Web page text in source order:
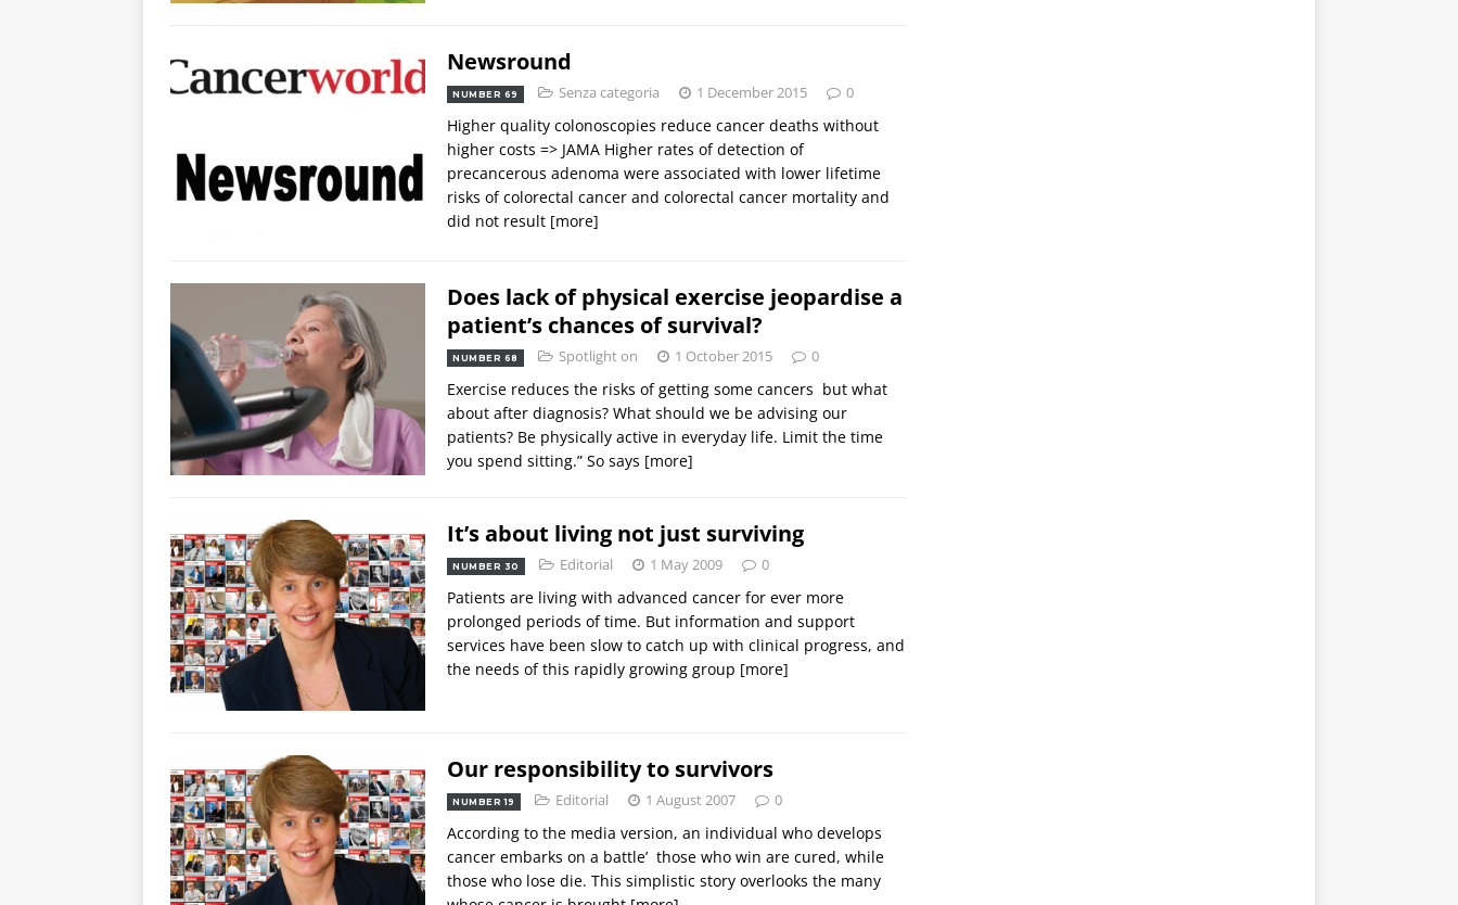
Newsround
NUMBER 69 Senza categoria 1 December 2015 0
Higher quality colonoscopies reduce cancer deaths without
higher costs => JAMA Higher rates of detection of
precancerous adenoma were associated with lower lifetime
risks of colorectal cancer and colorectal cancer mortality and
did not result [more]
Does lack of physical exercise jeopardise a
patient’s chances of survival?
NUMBER 68 Spotlight on 1 October 2015 0
Exercise reduces the risks of getting some cancers  but what
about after diagnosis? What should we be advising our
patients? Be physically active in everyday life. Limit the time
you spend sitting.” So says [more]
It’s about living not just surviving
NUMBER 30 Editorial 1 May 2009 0
Patients are living with advanced cancer for ever more
prolonged periods of time. But information and support
services have been slow to catch up with clinical progress, and
the needs of this rapidly growing group [more]
Our responsibility to survivors
NUMBER 19 Editorial 1 August 2007 0
According to the media version, an individual who develops
cancer embarks on a battle’  those who win are cured, while
those who lose die. This simplistic story overlooks the many